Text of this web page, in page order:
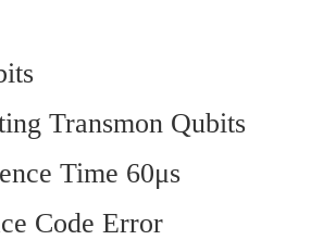
Transmon Qubits
Time 60μs
Code Error